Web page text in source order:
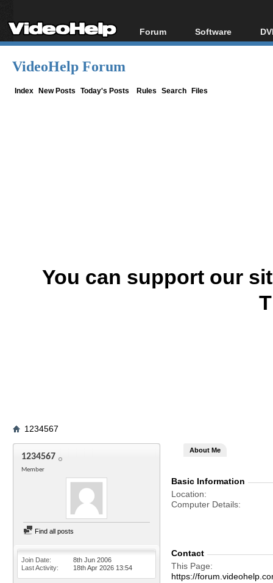
Forum
Forum Index
Software
All software
VideoHelp Forum
Index New Posts Today's Posts Rules Search Files
You can support our
1234567
1234567
Member
Find all posts
Join Date
8th Jun 2006
Last Activity
18th Apr 2026 13:54
About Me
Basic Information
Location
Computer Details
Contact
This Page
https://